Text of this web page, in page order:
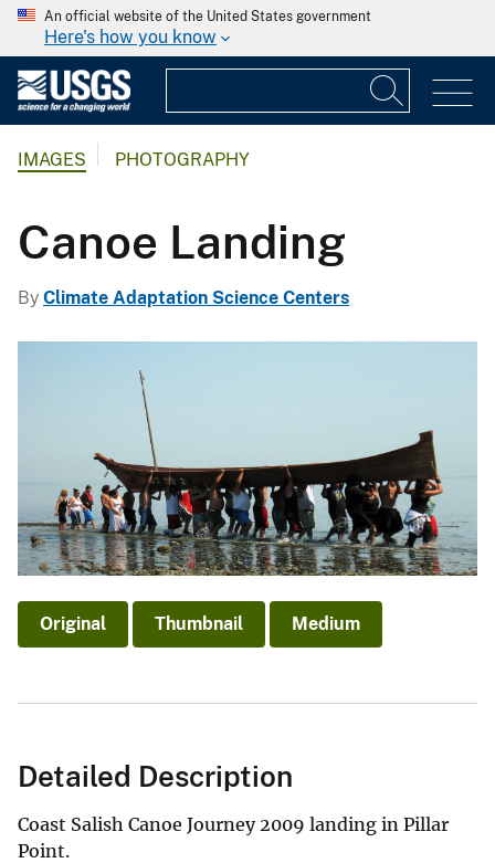
An official website of the United States government
Here's how you know
IMAGES PHOTOGRAPHY
Canoe Landing
By Climate Adaptation Science Centers
Original Thumbnail Medium
Detailed Description
Coast Salish Canoe Journey 2009 landing in Pillar
Point.